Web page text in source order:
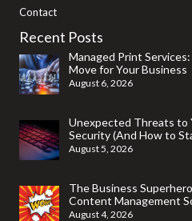
Contact
Recent Posts
Managed Print
Move for Your Business
August 6, 2026
Unexpected Threats to
Security (And How to
August 5, 2026
The Business
Content Management
August 4, 2026